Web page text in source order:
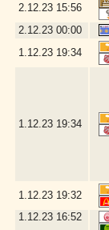
2.12.23 15:56
2.12.23 00:00
1.12.23 19:34
1.12.23 19:34
1.12.23 19:32
1.12.23 16:52